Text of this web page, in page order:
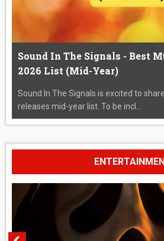
Sound In The Signals - Best
2026 List (Mid-Year)
Sound In The Signals is excited to
releases mid-year list. To be incl...